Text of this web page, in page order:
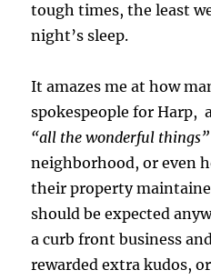
tough times, the least
night’s sleep.
It amazes me at how
spokespeople for Harp,
“all the wonderful things”
neighborhood, or even
their property
should be expected
a curb front business
rewarded extra kudos,